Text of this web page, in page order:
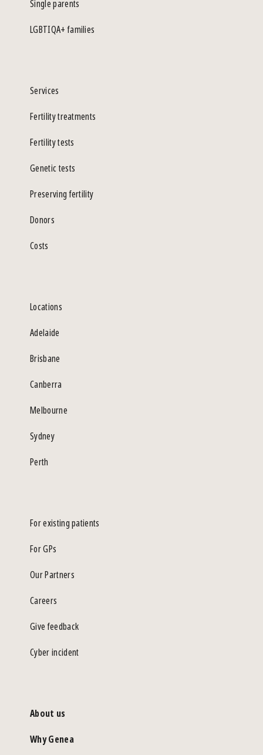
Single parents
LGBTIQA+ families
Services
Fertility treatments
Fertility tests
Genetic tests
Preserving fertility
Donors
Costs
Locations
Adelaide
Brisbane
Canberra
Melbourne
Sydney
Perth
For existing patients
For GPs
Our Partners
Careers
Give feedback
Cyber incident
About us
Why Genea